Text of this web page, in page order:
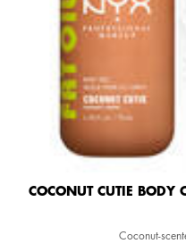
COCONUT CUTIE
Coconut-